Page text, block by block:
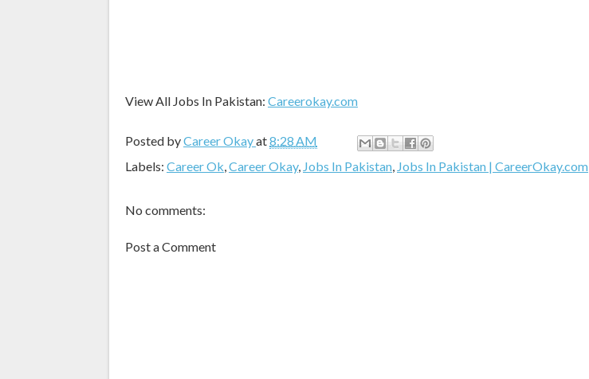
View All Jobs In Pakistan: Careerokay.com
Posted byCareer Okayat8:28 AM
Labels: Career Ok,Career Okay, Jobs In Pakistan, Jobs In Pakistan | CareerOkay.com
No comments:
Post a Comment